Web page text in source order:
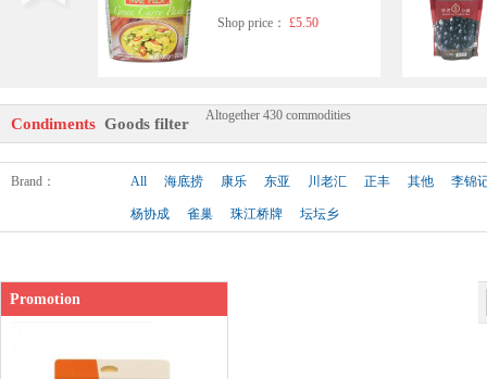
Shop price： £5.50
HD Seafood Flavoured Soy
Sauce(with sugar and sweet
ener)500ml
Shop price：£2.99
Condiments Goods filter Altogether 430 commodities
Brand ： All 海底捞 康乐 东亚 川老汇 正丰 其他 李锦
杨协成 雀巢 珠江桥牌 坛坛乡
Promotion